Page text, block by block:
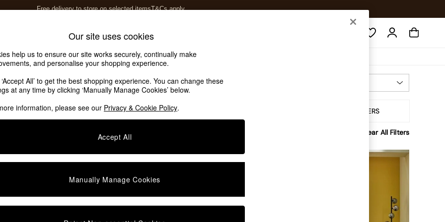
Free delivery to store on selected itemsT&Cs apply.
Soft Furnishings
Story Offer ALL FILTERS
Clear All Filters
Our site uses cookies
help us to ensure our site works securely, continually make
and personalise your shopping experience.
All’ to get the best shopping experience. You can change these
at any time by clicking ‘Manually Manage Cookies’ below.
information, please see our Privacy & Cookie Policy.
Accept All
Manually Manage Cookies